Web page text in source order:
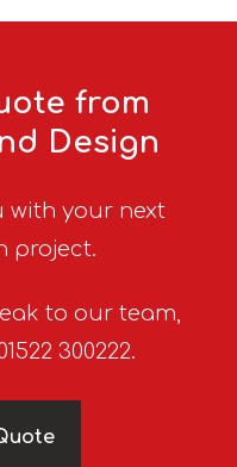
from
Design
with your next
project.
to our team,
300222.